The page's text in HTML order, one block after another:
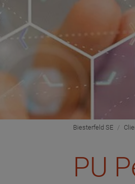
Biesterfeld SE
PU